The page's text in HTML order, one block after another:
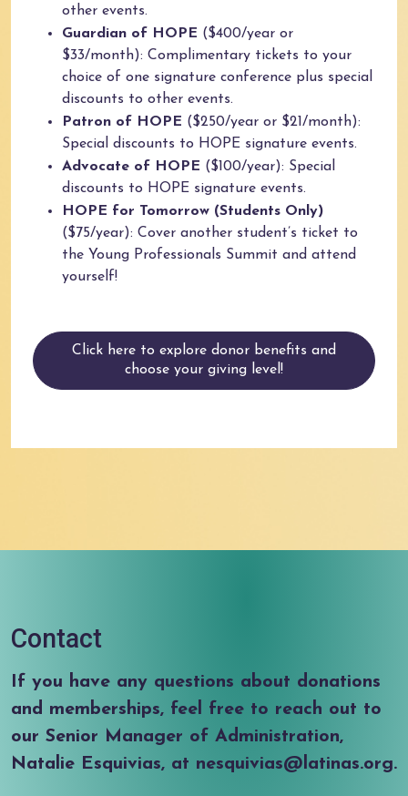
other events.
Guardian of HOPE ($400/year or
$33/month): Complimentary tickets to your
choice of one signature conference plus special
discounts to other events.
Patron of HOPE ($250/year or $21/month):
Special discounts to HOPE signature events.
Advocate of HOPE ($100/year): Special
discounts to HOPE signature events.
HOPE for Tomorrow (Students Only)
($75/year): Cover another student’s ticket to
the Young Professionals Summit and attend
yourself!
Click here to explore donor benefits and
choose your giving level!
Contact
If you have any questions about donations
and memberships, feel free to reach out to
our Senior Manager of Administration,
Natalie Esquivias, at nesquivias@latinas.org.